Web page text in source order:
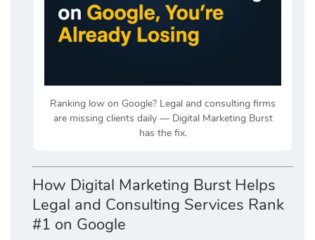
Ranking low on Google? Legal and consulting firms
are missing clients daily — Digital Marketing Burst
has the fix.
How Digital Marketing Burst Helps
Legal and Consulting Services Rank
#1 on Google